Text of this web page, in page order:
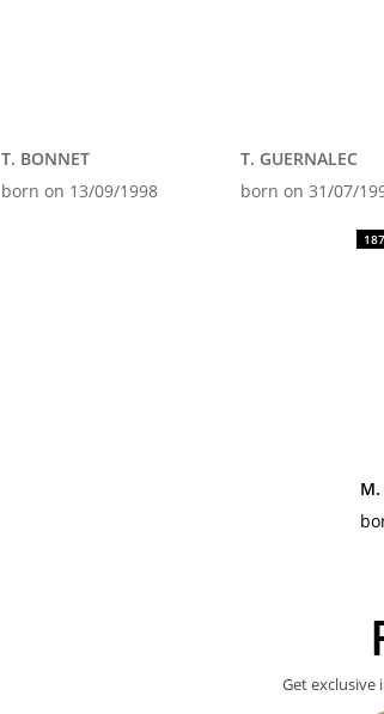
T. BONNET
born on 13/09/1998
T. GUERNALEC
born on 31/07/
187
M.
Get